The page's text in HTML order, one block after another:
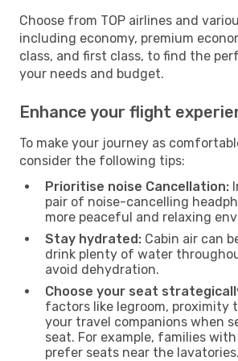
Choose from TOP airlines and
including economy, premium
class, and first class, to find the
your needs and budget.
Enhance your flight
To make your journey as
consider the following tips:
Prioritise noise Cancellation:
pair of noise-cancelling
more peaceful and relaxing
Stay hydrated: Cabin air can
drink plenty of water
avoid dehydration.
Choose your seat
factors like legroom, proximity
your travel companions when
seat. For example, families
prefer seats near the lavatories.